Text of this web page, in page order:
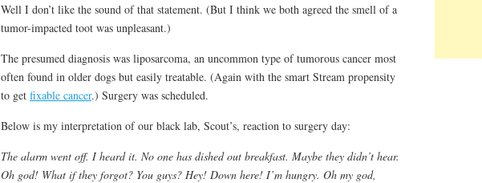
Well I don’t like the sound of that statement. (But I think we both agreed the smell of a
tumor-impacted toot was unpleasant.)
The presumed diagnosis was liposarcoma, an uncommon type of tumorous cancer most
often found in older dogs but easily treatable. (Again with the smart Stream propensity
to get fixable cancer.) Surgery was scheduled.
Below is my interpretation of our black lab, Scout’s, reaction to surgery day:
The alarm went off. I heard it. No one has dished out breakfast. Maybe they didn’t hear.
Oh god! What if they forgot? You guys? Hey! Down here! I’m hungry. Oh my god,